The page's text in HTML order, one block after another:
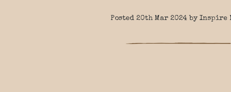
Posted 20th Mar 2024 by Inspire